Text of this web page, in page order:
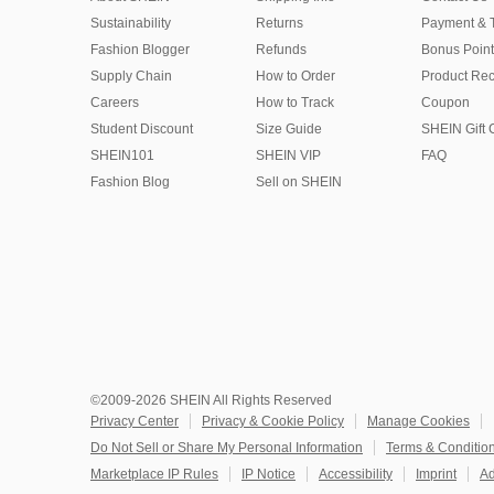
Sustainability
Fashion Blogger
Supply Chain
Careers
Student Discount
SHEIN101
Fashion Blog
Returns
Refunds
How to Order
How to Track
Size Guide
SHEIN VIP
Sell on SHEIN
Payment &
Bonus Point
Product
Coupon
SHEIN Gift
FAQ
©2009-2026 SHEIN All Rights Reserved
Privacy Center
Privacy & Cookie Policy
Manage Cookies
Do Not Sell or Share My Personal Information
Terms &
Marketplace IP Rules
IP Notice Accessibility Imprint